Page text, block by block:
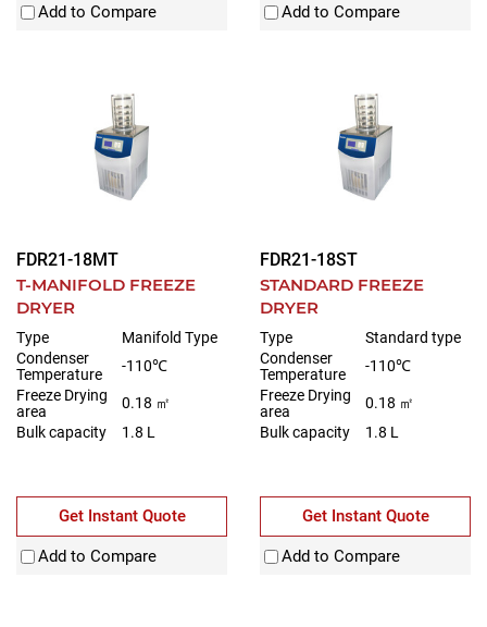
Add to Compare Add to Compare
FDR21-18MT
T-MANIFOLD FREEZE
DRYER
Type
Manifold Type
Condenser
Temperature
-110℃
Freeze Drying
area
0.18 ㎡
Bulk capacity
1.8 L
Get Instant Quote
Add to Compare
FDR21-18ST
STANDARD FREEZE
DRYER
Type
Standard type
Condenser
Temperature
-110℃
Freeze Drying
area
0.18 ㎡
Bulk capacity
1.8 L
Get Instant Quote
Add to Compare